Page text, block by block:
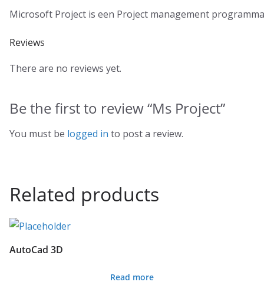
Microsoft Project is een Project management
Reviews
There are no reviews yet.
Be the first to review “Ms Project”
You must be logged in to post a review.
Related products
AutoCad 3D
Read more